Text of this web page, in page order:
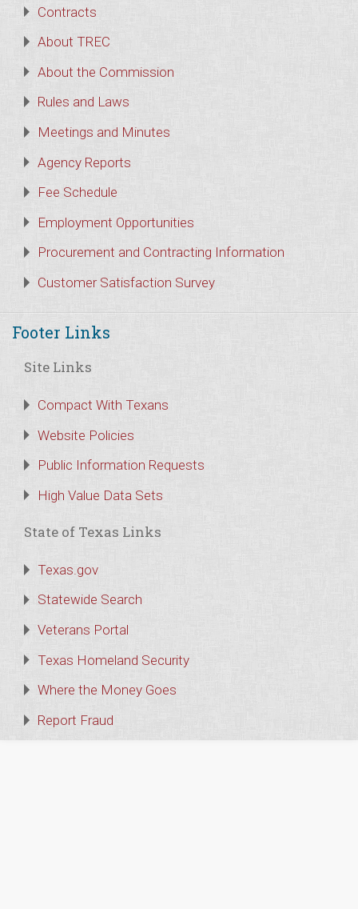
Contracts
About TREC
About the Commission
Rules and Laws
Meetings and Minutes
Agency Reports
Fee Schedule
Employment Opportunities
Procurement and Contracting Information
Customer Satisfaction Survey
Footer Links
Site Links
Compact With Texans
Website Policies
Public Information Requests
High Value Data Sets
State of Texas Links
Texas.gov
Statewide Search
Veterans Portal
Texas Homeland Security
Where the Money Goes
Report Fraud